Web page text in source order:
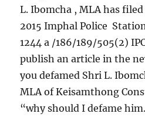
L. Ibomcha , MLA has
2015 Imphal Police
1244 a /186/189/505(2)
publish an article in the
you defamed Shri L.
MLA of Keisamthong
“why should I defame